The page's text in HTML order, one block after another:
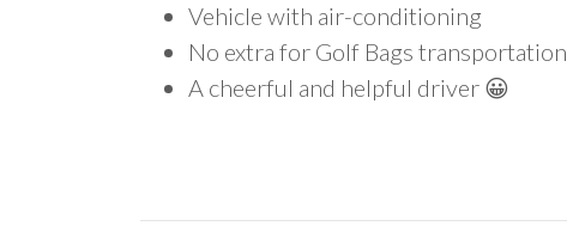
Vehicle with air-conditioning
No extra for Golf Bags transportation
A cheerful and helpful driver 😀